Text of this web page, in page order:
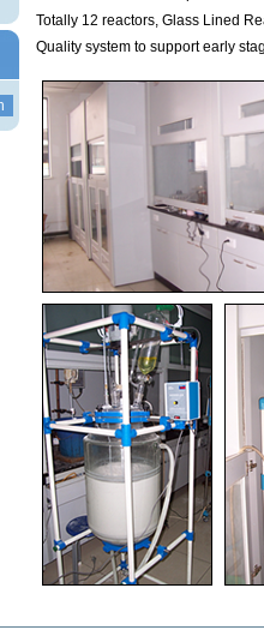
Totally 12 reactors, Glass Lined
Quality system to support early